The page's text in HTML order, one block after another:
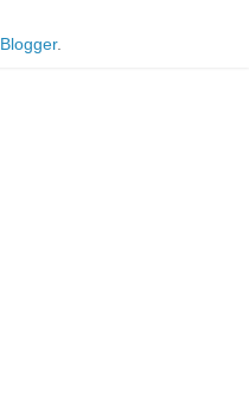
Blogger.